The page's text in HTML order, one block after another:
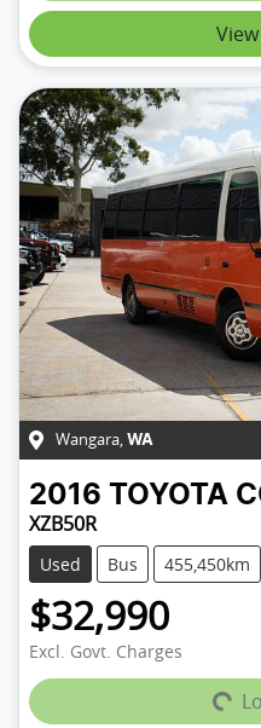
Wangara, WA
2016 TOYOTA
XZB50R
Used Bus 455,450km
$32,990
Excl. Govt. ChargesLoading...